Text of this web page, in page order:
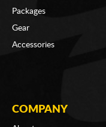
Packages
Gear
Accessories
COMPANY